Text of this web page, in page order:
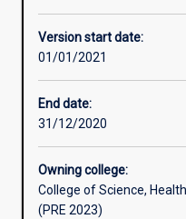
Other learning activities
Assessments
Version start date:
01/01/2021
End date:
31/12/2020
Owning college:
College of Science,
(PRE 2023)